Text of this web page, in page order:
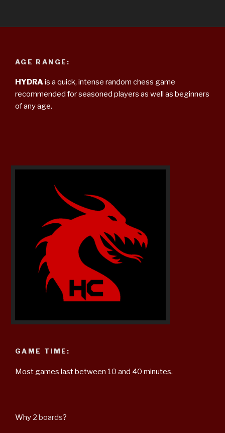
AGE RANGE:
HYDRAis a quick, intense random chess game
recommended for seasoned players as well as beginners
of any age.
GAME TIME:
Most games last between 10 and 40 minutes.
Why 2 boards?